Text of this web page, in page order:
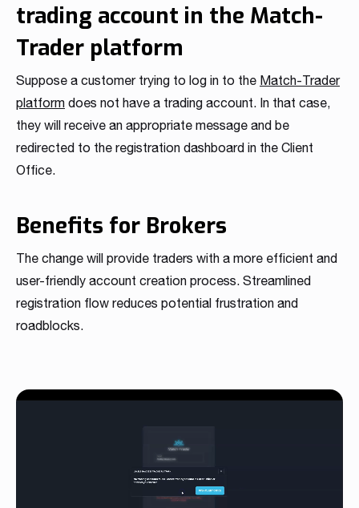
trading account in the Match-
Trader platform
Suppose a customer trying to log in to the Match-Trader
platform does not have a trading account. In that case,
they will receive an appropriate message and be
redirected to the registration dashboard in the Client
Office.
Benefits for Brokers
The change will provide traders with a more efficient and
user-friendly account creation process. Streamlined
registration flow reduces potential frustration and
roadblocks.